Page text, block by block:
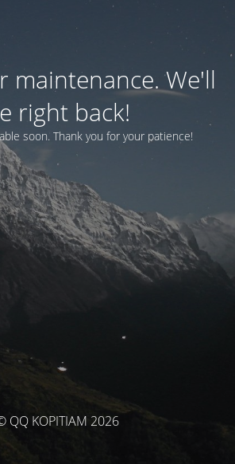
maintenance. We'll
right back!
soon. Thank you for your patience!
QQ KOPITIAM 2026